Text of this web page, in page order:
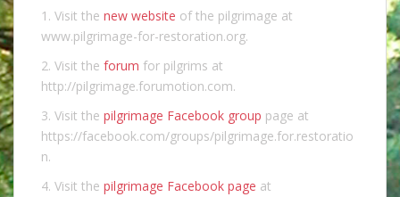
1. Visit the new website of the pilgrimage at
www.pilgrimage-for-restoration.org.
2. Visit the forum for pilgrims at
http://pilgrimage.forumotion.com.
3. Visit the pilgrimage Facebook group page at
https://facebook.com/groups/pilgrimage.for.restoratio
n.
4. Visit the pilgrimage Facebook page at